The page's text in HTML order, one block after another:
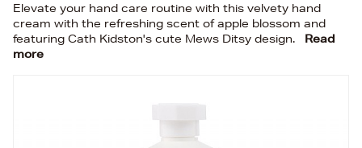
Elevate your hand care routine with this velvety hand
cream with the refreshing scent of apple blossom and
featuring Cath Kidston's cute Mews Ditsy design.
Read
more